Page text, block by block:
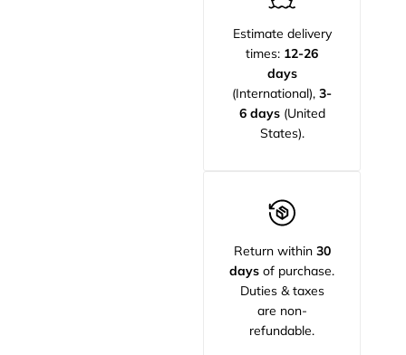
Estimate delivery
times: 12-26
days
(International), 3-
6 days(United
States).
Return within 30
days of purchase.
Duties & taxes
are non-
refundable.